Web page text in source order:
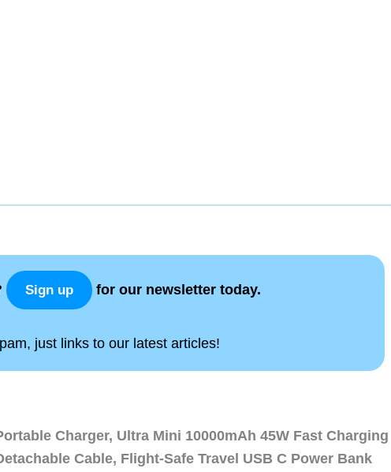
Sign up for our newsletter today.
just links to our latest articles!
Charger, Ultra Mini 10000mAh 45W Fast Charging
Cable, Flight-Safe Travel USB C Power Bank